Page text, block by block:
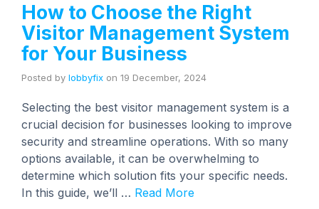
How to Choose the Right
Visitor Management System
for Your Business
Posted by lobbyfix on 19 December, 2024
Selecting the best visitor management system is a
crucial decision for businesses looking to improve
security and streamline operations. With so many
options available, it can be overwhelming to
determine which solution fits your specific needs.
In this guide, we’ll … Read More